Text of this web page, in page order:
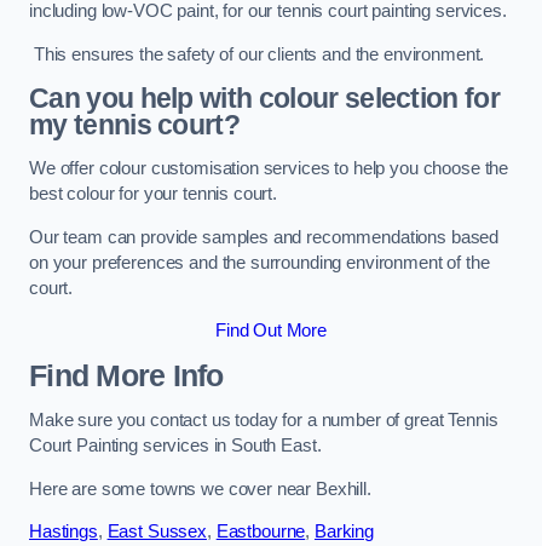
including low-VOC paint, for our tennis court painting services.
This ensures the safety of our clients and the environment.
Can you help with colour selection for
my tennis court?
We offer colour customisation services to help you choose the
best colour for your tennis court.
Our team can provide samples and recommendations based
on your preferences and the surrounding environment of the
court.
Find Out More
Find More Info
Make sure you contact us today for a number of great Tennis
Court Painting services in South East.
Here are some towns we cover near Bexhill.
Hastings, East Sussex, Eastbourne, Barking